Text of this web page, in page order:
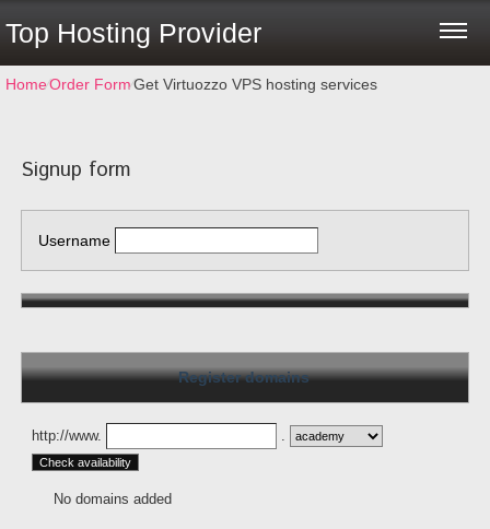
Top Hosting Provider
Home⁄Order Form⁄Get Virtuozzo VPS hosting services
Signup form
Username
Register domains
http://www. .
No domains added